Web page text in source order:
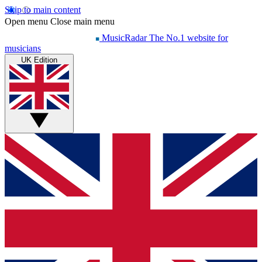
Skip to main content
Open menu Close main menu
MusicRadar The No.1 website for
musicians
UK Edition